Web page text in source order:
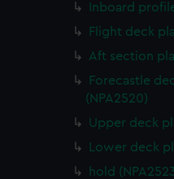
Inboard
Flight deck
Aft section
Forecastle
(NPA2520)
Upper deck
Lower deck
hold